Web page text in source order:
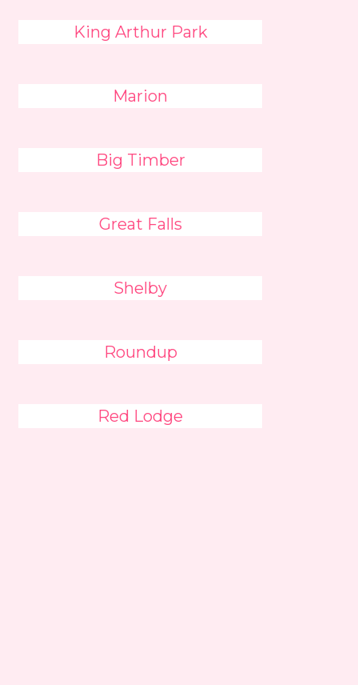
King Arthur Park
Marion
Big Timber
Great Falls
Shelby
Roundup
Red Lodge